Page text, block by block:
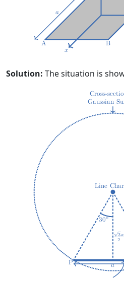
Solution: The situation is